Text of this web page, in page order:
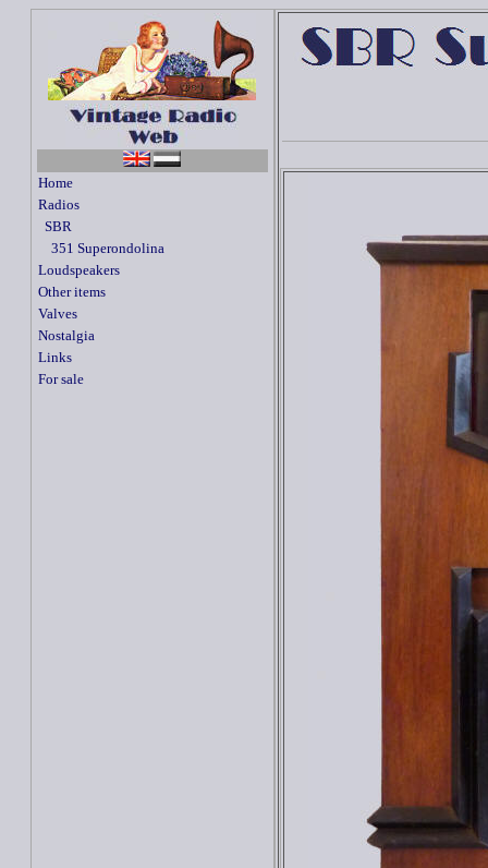
Home
Radios
SBR
351 Superondolina
Loudspeakers
Other items
Valves
Nostalgia
Links
For sale